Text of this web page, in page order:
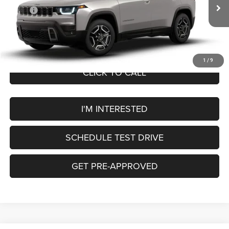
1 / 9
MSRP:
$43,810
Service Fee:
+$249
OUR PRICE
$44,059
CLICK TO CALL
I'M INTERESTED
SCHEDULE TEST DRIVE
GET PRE-APPROVED